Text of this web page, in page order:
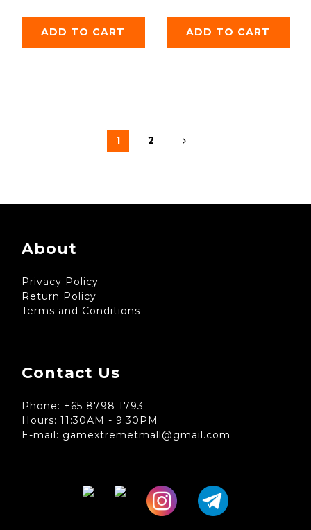
ADD TO CART ADD TO CART
1 2
About
Privacy Policy
Return Policy
Terms and Conditions
Contact Us
Phone: +65 8798 1793
Hours: 11:30AM - 9:30PM
E-mail: gamextremetmall@gmail.com